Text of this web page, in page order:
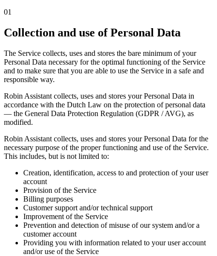
01
Collection and use of Personal Data
The Service collects, uses and stores the bare minimum of your
Personal Data necessary for the optimal functioning of the Service
and to make sure that you are able to use the Service in a safe and
responsible way.
Robin Assistant collects, uses and stores your Personal Data in
accordance with the Dutch Law on the protection of personal data
— the General Data Protection Regulation (GDPR / AVG), as
modified.
Robin Assistant collects, uses and stores your Personal Data for the
necessary purpose of the proper functioning and use of the Service.
This includes, but is not limited to:
Creation, identification, access to and protection of your user
account
Provision of the Service
Billing purposes
Customer support and/or technical support
Improvement of the Service
Prevention and detection of misuse of our system and/or a
customer account
Providing you with information related to your user account
and/or use of the Service